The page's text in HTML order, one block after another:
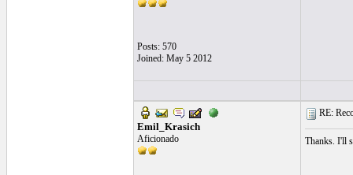
Posts: 570
Joined: May 5 2012
Emil_Krasich
Aficionado
RE:
Thanks. I'll